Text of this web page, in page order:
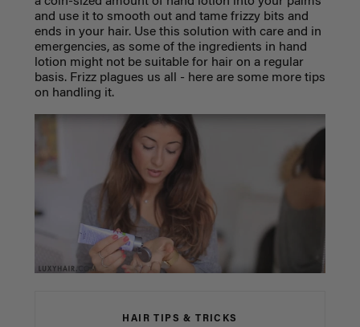
and use it to smooth out and tame frizzy bits and
ends in your hair. Use this solution with care and in
emergencies, as some of the ingredients in hand
lotion might not be suitable for hair on a regular
basis. Frizz plagues us all - here are some more tips
on handling it.
HAIR TIPS & TRICKS